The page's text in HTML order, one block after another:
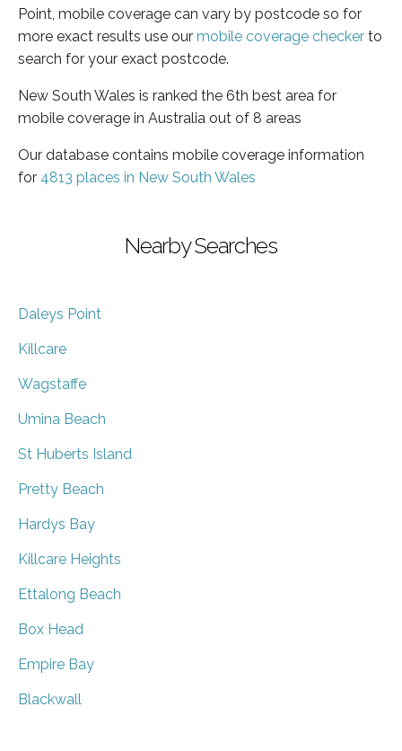
Point, mobile coverage can vary by postcode so for
more exact results use our mobile coverage checker to
search for your exact postcode.
New South Wales is ranked the 6th best area for
mobile coverage in Australia out of 8 areas
Our database contains mobile coverage information
for 4813 places in New South Wales
Nearby Searches
Daleys Point
Killcare
Wagstaffe
Umina Beach
St Huberts Island
Pretty Beach
Hardys Bay
Killcare Heights
Ettalong Beach
Box Head
Empire Bay
Blackwall